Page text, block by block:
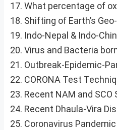
What percentage of
Shifting of Earth’s
Indo-Nepal & Indo-
Virus and Bacteria
Outbreak-Epidemic-
CORONA Test
Recent NAM and SCO
Recent Dhaula-Vira
Coronavirus Pandemic